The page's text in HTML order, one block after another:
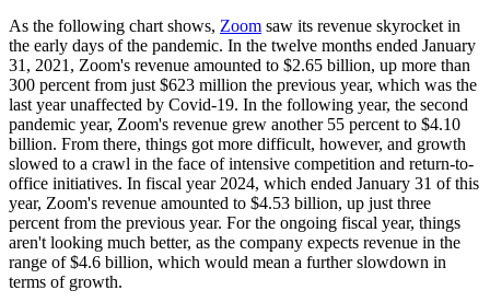
As the following chart shows, Zoom saw its revenue skyrocket in
the early days of the pandemic. In the twelve months ended January
31, 2021, Zoom's revenue amounted to $2.65 billion, up more than
300 percent from just $623 million the previous year, which was the
last year unaffected by Covid-19. In the following year, the second
pandemic year, Zoom's revenue grew another 55 percent to $4.10
billion. From there, things got more difficult, however, and growth
slowed to a crawl in the face of intensive competition and return-to-
office initiatives. In fiscal year 2024, which ended January 31 of this
year, Zoom's revenue amounted to $4.53 billion, up just three
percent from the previous year. For the ongoing fiscal year, things
aren't looking much better, as the company expects revenue in the
range of $4.6 billion, which would mean a further slowdown in
terms of growth.